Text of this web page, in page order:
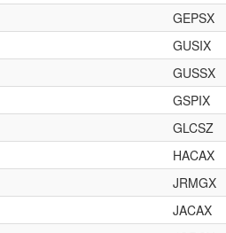
GEPSX
GUSIX
GUSSX
GSPIX
GLCSZ
HACAX
JRMGX
JACAX